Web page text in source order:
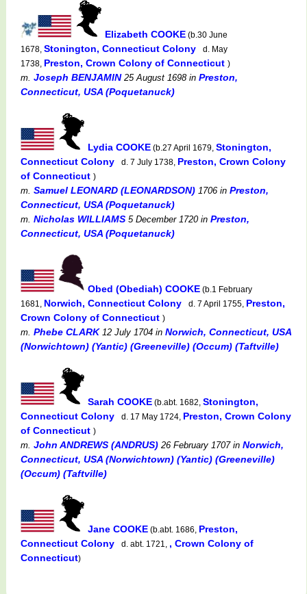
Elizabeth COOKE (b.30 June
1678, Stonington, Connecticut Colony
d. May
1738, Preston, Crown Colony of Connecticut )
m. Joseph BENJAMIN25 August 1698in Preston,
Connecticut, USA (Poquetanuck)
Lydia COOKE (b.27 April 1679, Stonington,
Connecticut Colony
d. 7 July 1738, Preston, Crown Colony
of Connecticut )
m. Samuel LEONARD (LEONARDSON) 1706 in Preston,
Connecticut, USA (Poquetanuck)
m. Nicholas WILLIAMS 5 December 1720in Preston,
Connecticut, USA (Poquetanuck)
Obed (Obediah) COOKE (b.1 February
1681, Norwich, Connecticut Colony d. 7 April 1755, Preston,
Crown Colony of Connecticut )
m. Phebe CLARK12 July 1704 in Norwich, Connecticut, USA
(Norwichtown) (Yantic) (Greeneville) (Occum) (Taftville)
Sarah COOKE (b.abt. 1682, Stonington,
Connecticut Colony
d. 17 May 1724, Preston, Crown Colony
of Connecticut )
m. John ANDREWS (ANDRUS) 26 February 1707in Norwich,
Connecticut, USA (Norwichtown) (Yantic) (Greeneville)
(Occum) (Taftville)
Jane COOKE (b.abt. 1686, Preston,
Connecticut Colony
d. abt. 1721, , Crown Colony of
Connecticut)